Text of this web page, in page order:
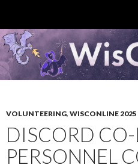
TO
CONTENT
VOLUNTEERING, WISCONLINE 2025
DISCORD
PERSONNEL